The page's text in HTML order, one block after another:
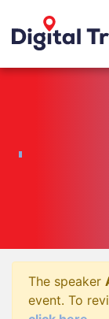
The speaker
event. To